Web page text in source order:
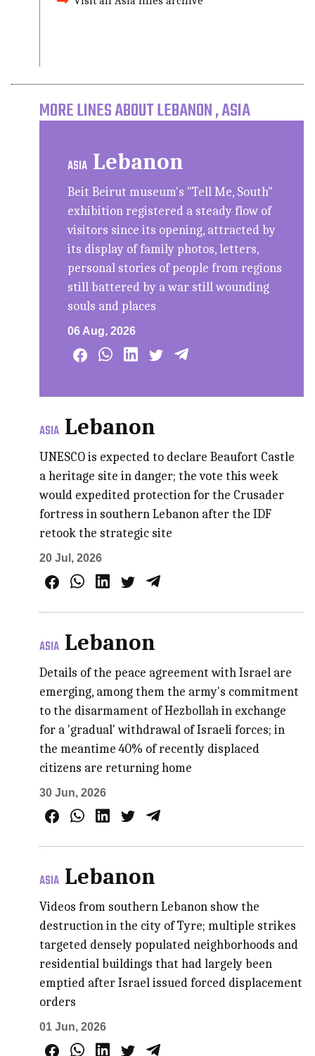
MORE LINES ABOUT LEBANON , ASIA
ASIA Lebanon
Beit Beirut museum's "Tell Me, South"
exhibition registered a steady flow of
visitors since its opening, attracted by
its display of family photos, letters,
personal stories of people from regions
still battered by a war still wounding
souls and places
06 Aug, 2026
ASIA Lebanon
UNESCO is expected to declare Beaufort Castle
a heritage site in danger; the vote this week
would expedited protection for the Crusader
fortress in southern Lebanon after the IDF
retook the strategic site
20 Jul, 2026
ASIA Lebanon
Details of the peace agreement with Israel are
emerging, among them the army's commitment
to the disarmament of Hezbollah in exchange
for a 'gradual' withdrawal of Israeli forces; in
the meantime 40% of recently displaced
citizens are returning home
30 Jun, 2026
ASIA Lebanon
Videos from southern Lebanon show the
destruction in the city of Tyre; multiple strikes
targeted densely populated neighborhoods and
residential buildings that had largely been
emptied after Israel issued forced displacement
orders
01 Jun, 2026